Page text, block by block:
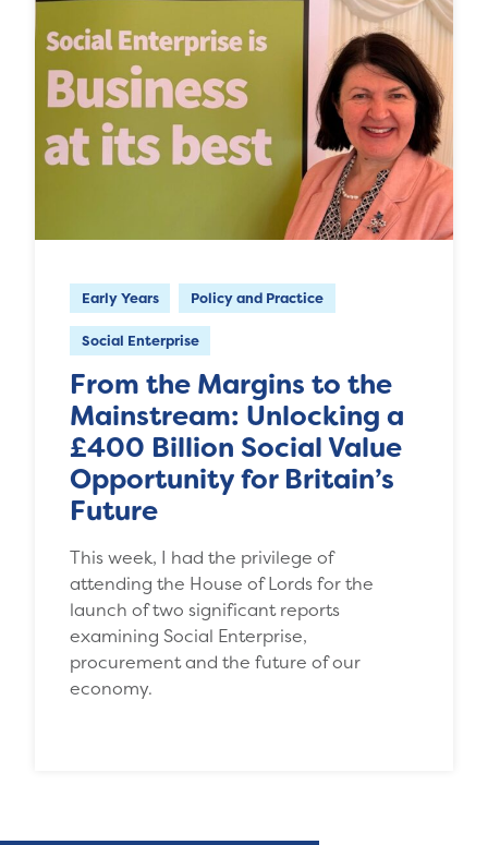
Early Years Policy and Practice
Social Enterprise
From the Margins to the
Mainstream: Unlocking a
£400 Billion Social Value
Opportunity for Britain’s
Future
This week, I had the privilege of
attending the House of Lords for the
launch of two significant reports
examining Social Enterprise,
procurement and the future of our
economy.